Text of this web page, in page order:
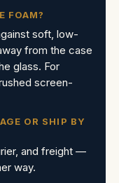
FOAM?
soft, low-
from the case
glass. For
screen-
OR SHIP BY
and freight —
way.